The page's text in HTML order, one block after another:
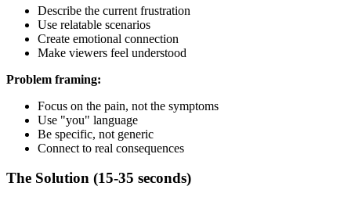
Describe the current frustration
Use relatable scenarios
Create emotional connection
Make viewers feel understood
Problem framing:
Focus on the pain, not the symptoms
Use "you" language
Be specific, not generic
Connect to real consequences
The Solution (15-35 seconds)